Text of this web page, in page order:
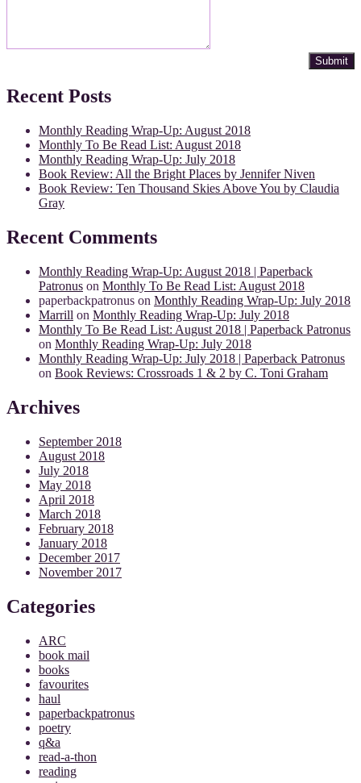
Recent Posts
Monthly Reading Wrap-Up: August 2018
Monthly To Be Read List: August 2018
Monthly Reading Wrap-Up: July 2018
Book Review: All the Bright Places by Jennifer Niven
Book Review: Ten Thousand Skies Above You by Claudia
Gray
Recent Comments
Monthly Reading Wrap-Up: August 2018 | Paperback
Patronus on Monthly To Be Read List: August 2018
paperbackpatronus on Monthly Reading Wrap-Up: July 2018
Marrill on Monthly Reading Wrap-Up: July 2018
Monthly To Be Read List: August 2018 | Paperback Patronus
on Monthly Reading Wrap-Up: July 2018
Monthly Reading Wrap-Up: July 2018 | Paperback Patronus
on Book Reviews: Crossroads 1 & 2 by C. Toni Graham
Archives
September 2018
August 2018
July 2018
May 2018
April 2018
March 2018
February 2018
January 2018
December 2017
November 2017
Categories
ARC
book mail
books
favourites
haul
paperbackpatronus
poetry
q&a
read-a-thon
reading